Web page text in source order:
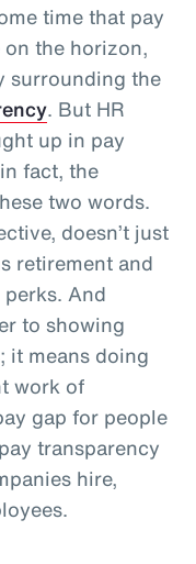
time that pay
the horizon,
surrounding the
. But HR
up in pay
fact, the
two words.
doesn’t just
retirement and
And
to showing
it means doing
work of
gap for people
transparency
hire,